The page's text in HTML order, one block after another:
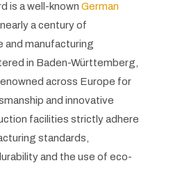
is a well-known German
a century of
and manufacturing
in Baden-Württemberg,
across Europe for
and innovative
facilities strictly adhere
standards,
and the use of eco-